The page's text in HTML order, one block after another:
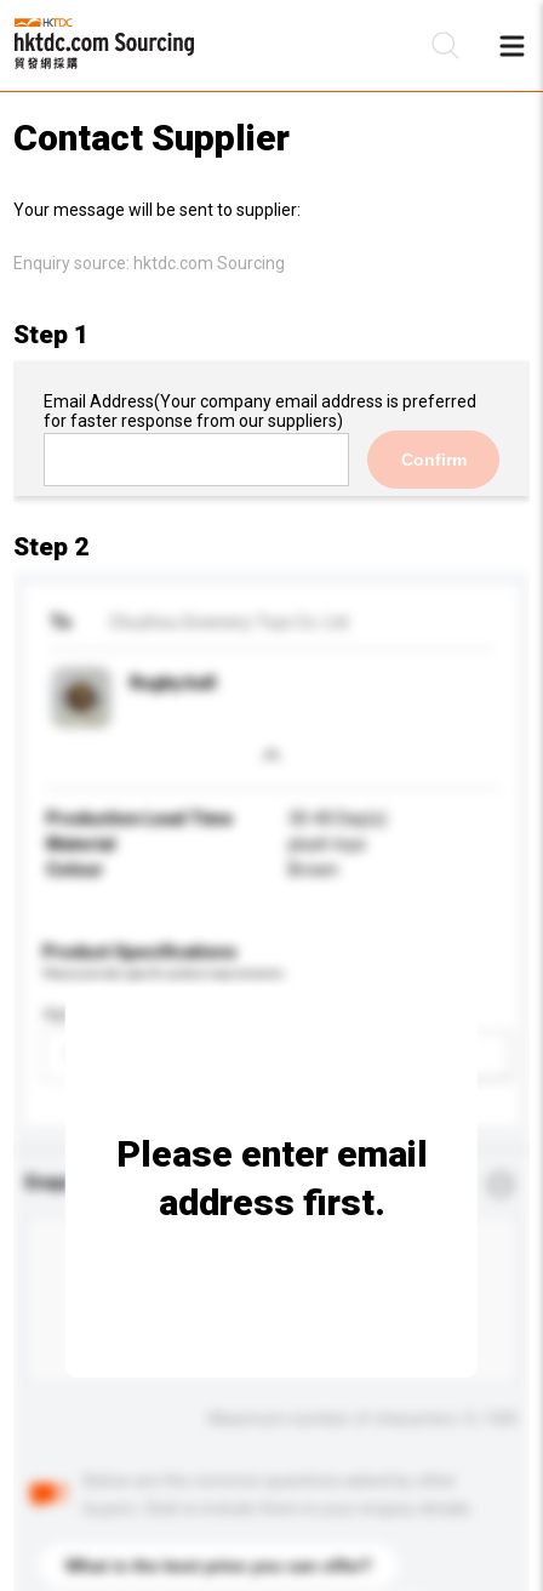
Contact Supplier
Your message will be sent to supplier:
Enquiry source: hktdc.com Sourcing
Step 1
Email Address(Your company email address is preferred
for faster response from our suppliers)
Confirm
Step 2
To
Rugby ball
Production Lead Time
30-40 Day(s)
Material
plush toys
Colour
Brown
Product Specifications
Age Group
Enquiry Details
What is the best price you can offer?
Please enter email
address first.